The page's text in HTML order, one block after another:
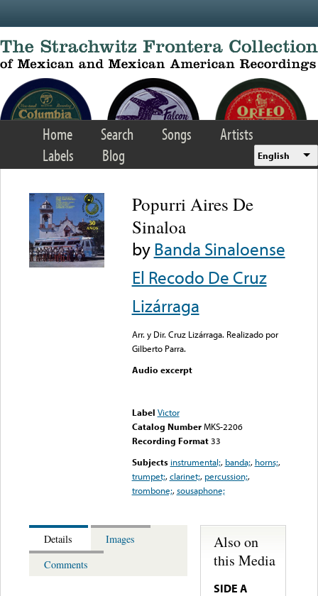
Home Search Songs
Artists
Labels
Blog English
Popurri Aires De
Sinaloa
byBanda Sinaloense
El Recodo De Cruz
Lizárraga
Arr. y Dir. Cruz Lizárraga. Realizado por
Gilberto Parra.
Audio excerpt
Label Victor
Catalog Number MKS-2206
Recording Format33
Subjects instrumental;, banda;, horns;,
trumpet;,clarinet;, percussion;,
trombone;,sousaphone;
Details
Images
Comments
Also on
this Media
SIDE A